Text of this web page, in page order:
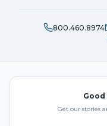
800.460.8974
Good
Get our stories